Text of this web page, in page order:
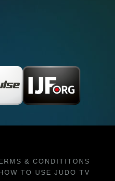
& CONDITITONS
TO USE JUDO TV